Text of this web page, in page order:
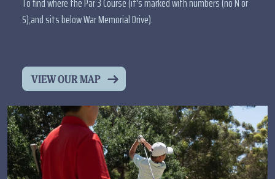
S),and sits below War Memorial Drive).
VIEW OUR MAP